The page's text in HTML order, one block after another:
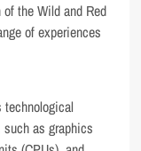
the Wild and Red
of experiences
as graphics